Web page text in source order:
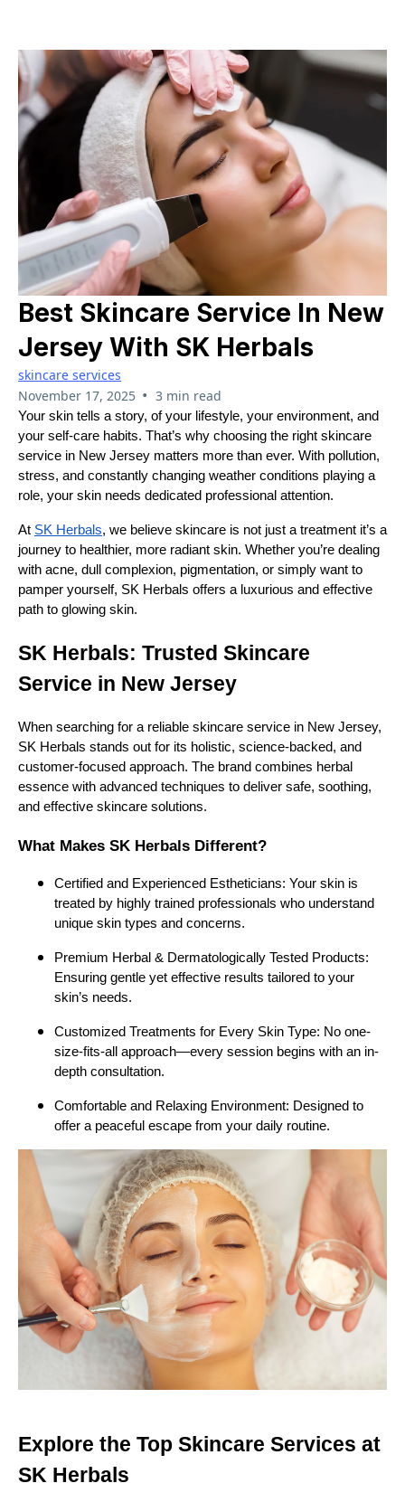
Best Skincare Service In New
Jersey With SK Herbals
skincare services
November 17, 2025 • 3 min read
Your skin tells a story, of your lifestyle, your environment, and
your self-care habits. That’s why choosing the right skincare
service in New Jersey matters more than ever. With pollution,
stress, and constantly changing weather conditions playing a
role, your skin needs dedicated professional attention.
At SK Herbals, we believe skincare is not just a treatment it’s a
journey to healthier, more radiant skin. Whether you’re dealing
with acne, dull complexion, pigmentation, or simply want to
pamper yourself, SK Herbals offers a luxurious and effective
path to glowing skin.
SK Herbals: Trusted Skincare
Service in New Jersey
When searching for a reliable skincare service in New Jersey,
SK Herbals stands out for its holistic, science-backed, and
customer-focused approach. The brand combines herbal
essence with advanced techniques to deliver safe, soothing,
and effective skincare solutions.
What Makes SK Herbals Different?
Certified and Experienced Estheticians: Your skin is
treated by highly trained professionals who understand
unique skin types and concerns.
Premium Herbal & Dermatologically Tested Products:
Ensuring gentle yet effective results tailored to your
skin’s needs.
Customized Treatments for Every Skin Type: No one-
size-fits-all approach—every session begins with an in-
depth consultation.
Comfortable and Relaxing Environment: Designed to
offer a peaceful escape from your daily routine.
Explore the Top Skincare Services at
SK Herbals